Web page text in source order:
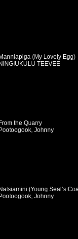
Manniapiga (My Lovely Egg)
NINGIUKULU TEEVEE
From the Quarry
Pootoogook, Johnny
Natsiamini (Young Seal’s
Pootoogook, Johnny